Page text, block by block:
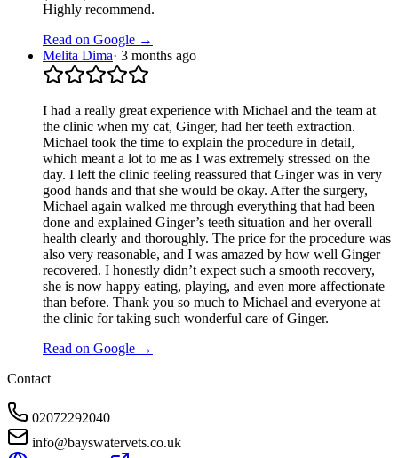
Highly recommend.
Read on Google →
Melita Dima· 3 months ago
I had a really great experience with Michael and the team at
the clinic when my cat, Ginger, had her teeth extraction.
Michael took the time to explain the procedure in detail,
which meant a lot to me as I was extremely stressed on the
day. I left the clinic feeling reassured that Ginger was in very
good hands and that she would be okay. After the surgery,
Michael again walked me through everything that had been
done and explained Ginger’s teeth situation and her overall
health clearly and thoroughly. The price for the procedure was
also very reasonable, and I was amazed by how well Ginger
recovered. I honestly didn’t expect such a smooth recovery,
she is now happy eating, playing, and even more affectionate
than before. Thank you so much to Michael and everyone at
the clinic for taking such wonderful care of Ginger.
Read on Google →
Contact
02072292040
info@bayswatervets.co.uk